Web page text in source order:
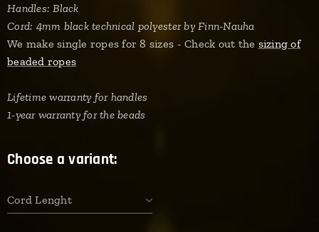
Handles: Black
Cord: 4mm black technical polyester by Finn-Nauha
We make single ropes for 8 sizes - Check out the sizing of
beaded ropes
Lifetime warranty for handles
1-year warranty for the beads
Choose a variant:
Cord Lenght